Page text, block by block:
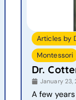
Articles by
Montessori
Dr.
January 23,
A few